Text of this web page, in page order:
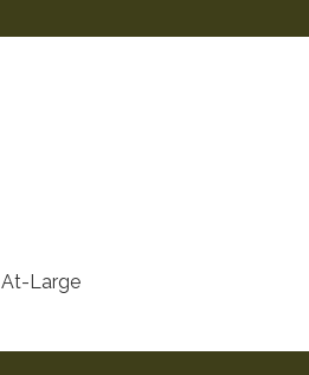
At-Large